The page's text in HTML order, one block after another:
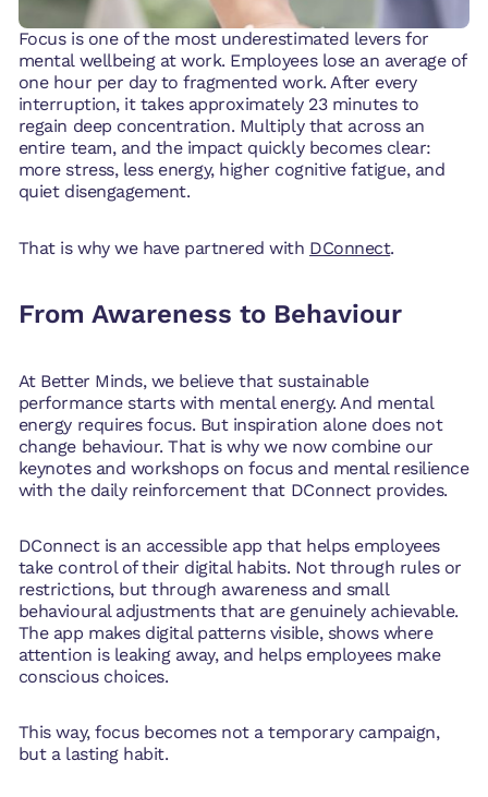
Focus is one of the most underestimated levers for
mental wellbeing at work. Employees lose an average of
one hour per day to fragmented work. After every
interruption, it takes approximately 23 minutes to
regain deep concentration. Multiply that across an
entire team, and the impact quickly becomes clear:
more stress, less energy, higher cognitive fatigue, and
quiet disengagement.
That is why we have partnered with DConnect.
From Awareness to Behaviour
At Better Minds, we believe that sustainable
performance starts with mental energy. And mental
energy requires focus. But inspiration alone does not
change behaviour. That is why we now combine our
keynotes and workshops on focus and mental resilience
with the daily reinforcement that DConnect provides.
DConnect is an accessible app that helps employees
take control of their digital habits. Not through rules or
restrictions, but through awareness and small
behavioural adjustments that are genuinely achievable.
The app makes digital patterns visible, shows where
attention is leaking away, and helps employees make
conscious choices.
This way, focus becomes not a temporary campaign,
but a lasting habit.